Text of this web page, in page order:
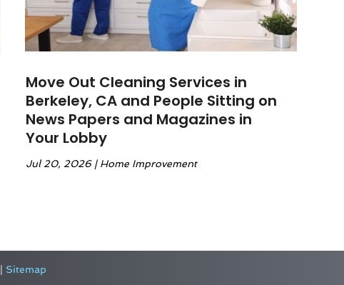
Move Out Cleaning Services in
Berkeley, CA and People Sitting on
News Papers and Magazines in
Your Lobby
Jul 20, 2026| Home Improvement
Sitemap